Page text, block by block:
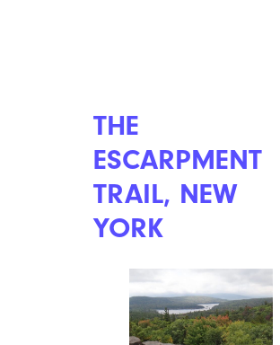
THE
ESCARPMENT
TRAIL, NEW
YORK